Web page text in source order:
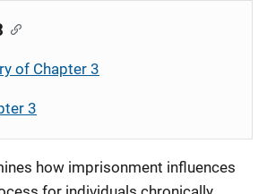
of Chapter 3
3
how imprisonment influences